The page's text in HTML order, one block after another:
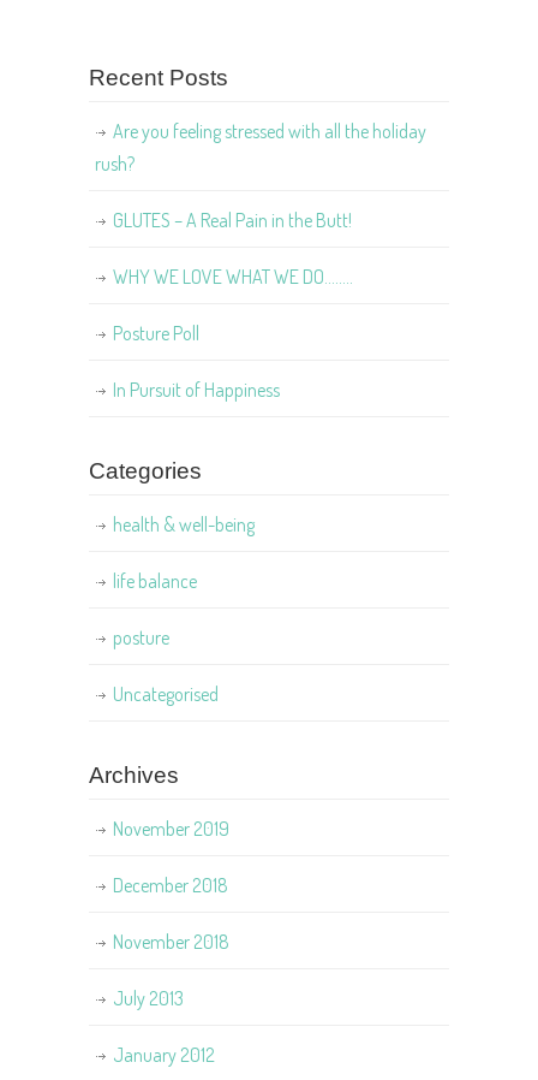
Recent Posts
Are you feeling stressed with all the holiday
rush?
GLUTES – A Real Pain in the Butt!
WHY WE LOVE WHAT WE DO……..
Posture Poll
In Pursuit of Happiness
Categories
health & well-being
life balance
posture
Uncategorised
Archives
November 2019
December 2018
November 2018
July 2013
January 2012